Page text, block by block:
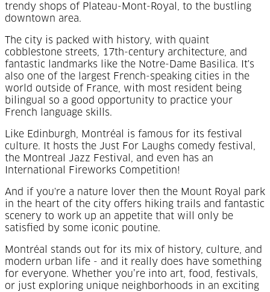
trendy shops of Plateau-Mont-Royal, to the bustling
downtown area.
The city is packed with history, with quaint
cobblestone streets, 17th-century architecture, and
fantastic landmarks like the Notre-Dame Basilica. It's
also one of the largest French-speaking cities in the
world outside of France, with most resident being
bilingual so a good opportunity to practice your
French language skills.
Like Edinburgh, Montréal
is famous for its festival
culture. It hosts the Just For Laughs comedy festival,
the Montreal Jazz Festival, and even has an
International Fireworks Competition!
And if you're a nature lover then the Mount Royal park
in the heart of the city offers hiking trails and fantastic
scenery to work up an appetite that will only be
satisfied by some iconic poutine.
Montréal stands out for its mix of history, culture, and
modern urban life - and it really does have something
for everyone. Whether you’re into art, food, festivals,
or just exploring unique neighborhoods in an exciting